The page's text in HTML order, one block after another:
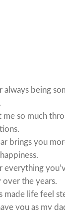
being
me so much
brings you
everything
the years.
made life feel
you as my